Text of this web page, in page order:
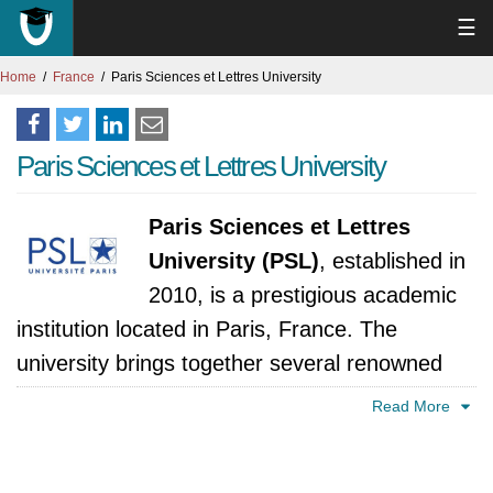
☰
Home France Paris Sciences et Lettres University
Paris Sciences et Lettres University
Paris Sciences et Lettres
University (PSL), established in
2010, is a prestigious academic
institution located in Paris, France. The
university brings together several renowned
higher education and research institutions,
Read More